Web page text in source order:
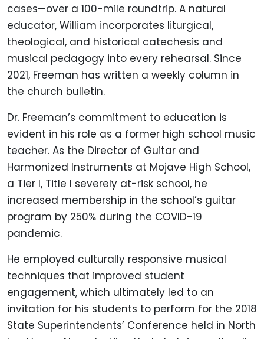
cases—over a 100-mile roundtrip. A natural
educator, William incorporates liturgical,
theological, and historical catechesis and
musical pedagogy into every rehearsal. Since
2021, Freeman has written a weekly column in
the church bulletin.
Dr. Freeman’s commitment to education is
evident in his role as a former high school music
teacher. As the Director of Guitar and
Harmonized Instruments at Mojave High School,
a Tier I, Title I severely at-risk school, he
increased membership in the school’s guitar
program by 250% during the COVID-19
pandemic.
He employed culturally responsive musical
techniques that improved student
engagement, which ultimately led to an
invitation for his students to perform for the 2018
State Superintendents’ Conference held in North